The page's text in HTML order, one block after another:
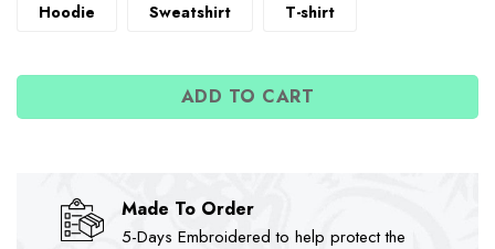
Hoodie
Sweatshirt T-shirt
ADD TO CART
Made To Order
5-Days Embroidered to help protect the